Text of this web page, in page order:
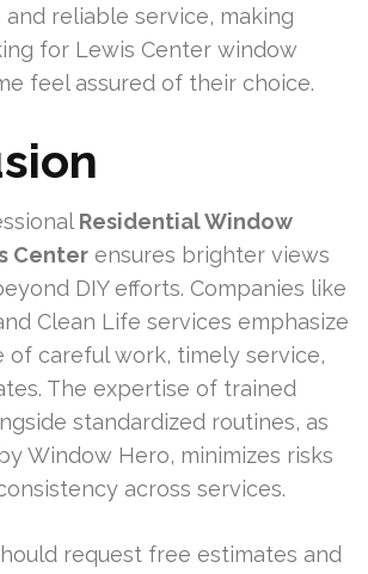
reliable service, making
for Lewis Center window
feel assured of their choice.
Residential Window
Center ensures brighter views
DIY efforts. Companies like
Clean Life services emphasize
of careful work, timely service,
The expertise of trained
standardized routines, as
Window Hero, minimizes risks
across services.
request free estimates and